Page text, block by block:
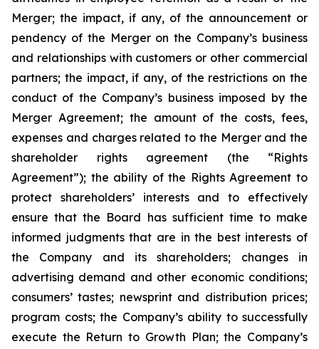
Merger; the impact, if any, of the announcement or
pendency of the Merger on the Company’s business
and relationships with customers or other commercial
partners; the impact, if any, of the restrictions on the
conduct of the Company’s business imposed by the
Merger Agreement; the amount of the costs, fees,
expenses and charges related to the Merger and the
shareholder rights agreement (the “Rights
Agreement”); the ability of the Rights Agreement to
protect shareholders’ interests and to effectively
ensure that the Board has sufficient time to make
informed judgments that are in the best interests of
the Company and its shareholders; changes in
advertising demand and other economic conditions;
consumers’ tastes; newsprint and distribution prices;
program costs; the Company’s ability to successfully
execute the Return to Growth Plan; the Company’s